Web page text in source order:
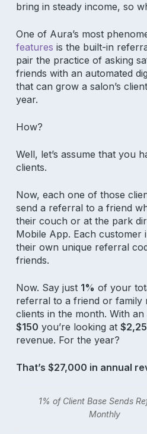
bring in steady income, so
One of Aura’s most
features is the built-in
pair the practice of asking
friends with an automated
that can grow a salon’s
year.
How?
Well, let’s assume that you
clients.
Now, each one of those
send a referral to a friend
their couch or at the park
Mobile App. Each customer
their own unique referral
friends.
Now. Say just 1% of your
referral to a friend or family
clients in the month. With
$150 you’re looking at
revenue. For the year?
That’s $27,000 in annual
1% of Client Base Sends
Monthly